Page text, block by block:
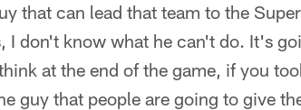
that can lead that team to the
I don't know what he can't do. It's
at the end of the game, if you
guy that people are going to give